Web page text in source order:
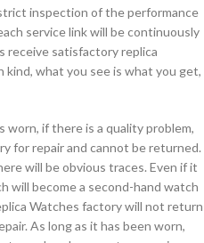
inspection of the performance
service link will be continuously
receive satisfactory replica
what you see is what you get,
worn, if there is a quality problem,
for repair and cannot be returned.
will be obvious traces. Even if it
will become a second-hand watch
Watches factory will not return
As long as it has been worn,